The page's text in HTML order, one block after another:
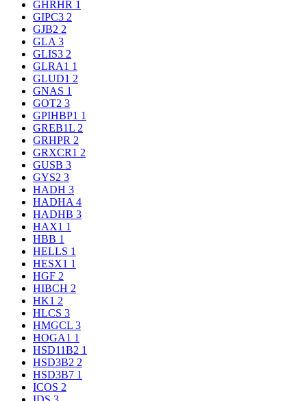
GHRHR 1
GIPC3 2
GJB2 2
GLA 3
GLIS3 2
GLRA1 1
GLUD1 2
GNAS 1
GOT2 3
GPIHBP1 1
GREB1L 2
GRHPR 2
GRXCR1 2
GUSB 3
GYS2 3
HADH 3
HADHA 4
HADHB 3
HAX1 1
HBB 1
HELLS 1
HESX1 1
HGF 2
HIBCH 2
HK1 2
HLCS 3
HMGCL 3
HOGA1 1
HSD11B2 1
HSD3B2 2
HSD3B7 1
ICOS 2